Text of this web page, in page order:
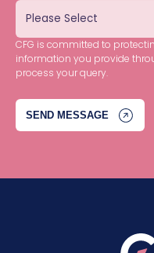
CFG is committed to
information you provide
process your query.